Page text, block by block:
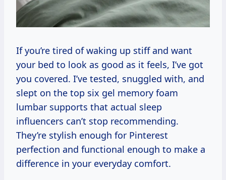
If you’re tired of waking up stiff and want
your bed to look as good as it feels, I’ve got
you covered. I’ve tested, snuggled with, and
slept on the top six gel memory foam
lumbar supports that actual sleep
influencers can’t stop recommending.
They’re stylish enough for Pinterest
perfection and functional enough to make a
difference in your everyday comfort.